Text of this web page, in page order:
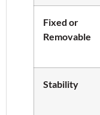
Fixed or
Removable
Stability